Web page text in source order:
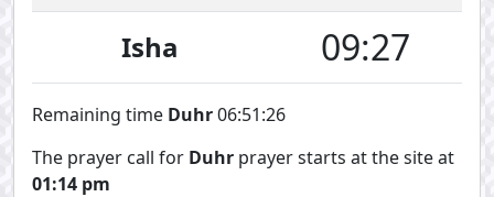
Isha 09:27
Remaining time Duhr06:51:26
The prayer call for Duhr prayer starts at the site at
01:14 pm